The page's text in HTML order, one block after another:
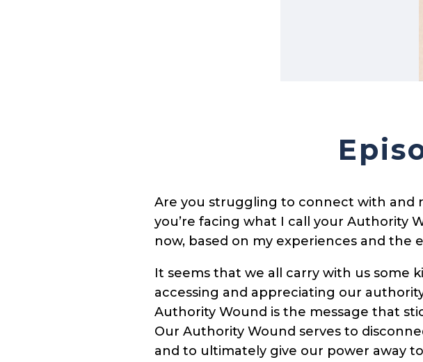
Are you struggling to connect with and
you’re facing what I call your Authority
now, based on my experiences and the
It seems that we all carry with us some
accessing and appreciating our
Authority Wound is the message that
Our Authority Wound serves to
and to ultimately give our power away